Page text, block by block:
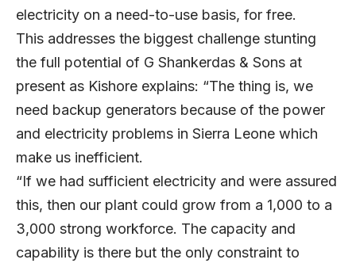
electricity on a need-to-use basis, for free.
This addresses the biggest challenge stunting
the full potential of G Shankerdas & Sons at
present as Kishore explains: “The thing is, we
need backup generators because of the power
and electricity problems in Sierra Leone which
make us inefficient.
“If we had sufficient electricity and were assured
this, then our plant could grow from a 1,000 to a
3,000 strong workforce. The capacity and
capability is there but the only constraint to